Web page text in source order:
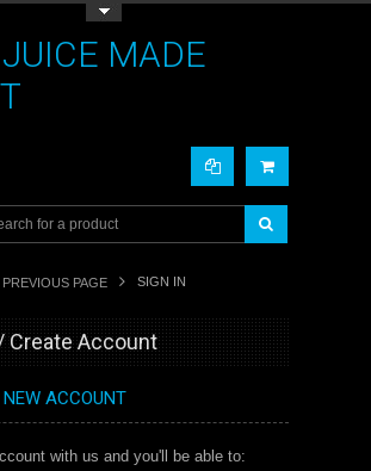
JUICE MADE
PREVIOUS PAGE SIGN IN
Create Account
ACCOUNT
with us and you'll be able to: